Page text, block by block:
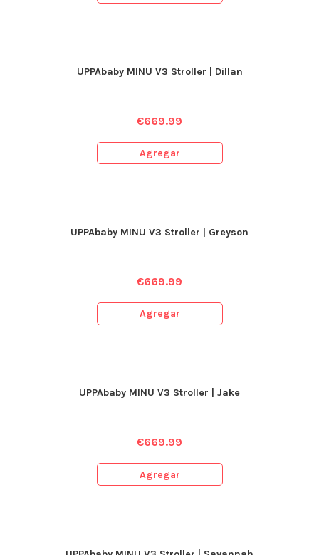
UPPAbaby MINU V3 Stroller | Dillan
€669.99
Agregar
UPPAbaby MINU V3 Stroller | Greyson
€669.99
Agregar
UPPAbaby MINU V3 Stroller | Jake
€669.99
Agregar